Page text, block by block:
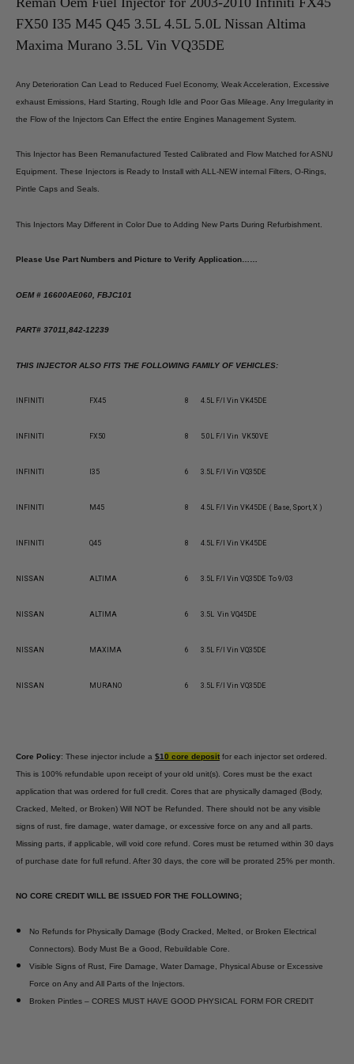
Nissan
Altima
Maxima
Murano
3.5L
VQ35DE
Nissan
Altima
Maxima
Murano
3.5L
VQ35DE
FX50 I35 M45 Q45 3.5L 4.5L 5.0L Nissan Altima
Maxima Murano 3.5L Vin VQ35DE
Any Deterioration Can Lead to Reduced Fuel Economy, Weak Acceleration, Excessive
exhaust Emissions, Hard Starting, Rough Idle and Poor Gas Mileage. Any Irregularity in
the Flow of the Injectors Can Effect the entire Engines Management System.
This Injector has Been Remanufactured Tested Calibrated and Flow Matched for ASNU
Equipment. These Injectors is Ready to Install with ALL-NEW internal Filters, O-Rings,
Pintle Caps and Seals.
This Injectors May Different in Color Due to Adding New Parts During Refurbishment.
Please Use Part Numbers and Picture to Verify Application……
OEM # 16600AE060, FBJC101
PART# 37011,842-12239
THIS INJECTOR ALSO FITS THE FOLLOWING FAMILY OF VEHICLES:
INFINITI FX45 8 4.5L F/I Vin VK45DE
INFINITI FX50 8 5.0L F/I Vin VK50VE
INFINITI I35 6 3.5L F/I Vin VQ35DE
INFINITI M45 8 4.5L F/I Vin VK45DE ( Base, Sport, X )
INFINITI Q45 8 4.5L F/I Vin VK45DE
NISSAN ALTIMA 6 3.5L F/I Vin VQ35DE To 9/03
NISSAN ALTIMA 6 3.5L Vin VQ45DE
NISSAN MAXIMA 6 3.5L F/I Vin VQ35DE
NISSAN MURANO 6 3.5L F/I Vin VQ35DE
Core Policy: These injector include a $10 core deposit for each injector set ordered.
This is 100% refundable upon receipt of your old unit(s). Cores must be the exact
application that was ordered for full credit. Cores that are physically damaged (Body,
Cracked, Melted, or Broken) Will NOT be Refunded. There should not be any visible
signs of rust, fire damage, water damage, or excessive force on any and all parts.
Missing parts, if applicable, will void core refund. Cores must be returned within 30 days
of purchase date for full refund. After 30 days, the core will be prorated 25% per month.
NO CORE CREDIT WILL BE ISSUED FOR THE FOLLOWING;
No Refunds for Physically Damage (Body Cracked, Melted, or Broken Electrical
Connectors). Body Must Be a Good, Rebuildable Core.
Visible Signs of Rust, Fire Damage, Water Damage, Physical Abuse or Excessive
Force on Any and All Parts of the Injectors.
Broken Pintles – CORES MUST HAVE GOOD PHYSICAL FORM FOR CREDIT